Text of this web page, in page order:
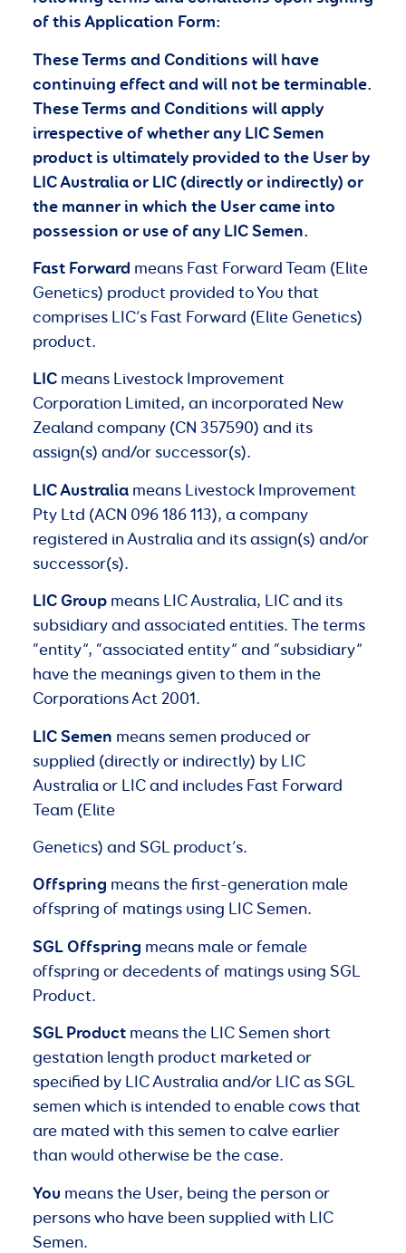
of this Application Form:
These Terms and Conditions will have
continuing effect and will not be terminable.
These Terms and Conditions will apply
irrespective of whether any LIC Semen
product is ultimately provided to the User by
LIC Australia or LIC (directly or indirectly) or
the manner in which the User came into
possession or use of any LIC Semen.
Fast Forward means Fast Forward Team (Elite
Genetics) product provided to You that
comprises LIC’s Fast Forward (Elite Genetics)
product.
LIC means Livestock Improvement
Corporation Limited, an incorporated New
Zealand company (CN 357590) and its
assign(s) and/or successor(s).
LIC Australia means Livestock Improvement
Pty Ltd (ACN 096 186 113), a company
registered in Australia and its assign(s) and/or
successor(s).
LIC Group means LIC Australia, LIC and its
subsidiary and associated entities. The terms
“entity”, “associated entity” and “subsidiary”
have the meanings given to them in the
Corporations Act 2001.
LICSemen means semen produced or
supplied (directly or indirectly) by LIC
Australia or LIC and includes Fast Forward
Team (Elite
Genetics) and SGL product’s.
Offspring means the first-generation male
offspring of matings using LIC Semen.
SGLOffspring means male or female
offspring or decedents of matings using SGL
Product.
SGL Product means the LIC Semen short
gestation length product marketed or
specified by LIC Australia and/or LIC as SGL
semen which is intended to enable cows that
are mated with this semen to calve earlier
than would otherwise be the case.
You means the User, being the person or
persons who have been supplied with LIC
Semen.